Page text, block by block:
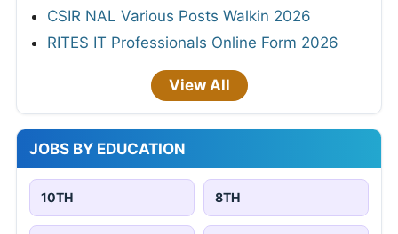
CSIR NAL Various Posts Walkin 2026
RITES IT Professionals Online Form 2026
View All
JOBS BY EDUCATION
10TH 8TH